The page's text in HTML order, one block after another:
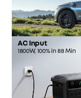
AC Input
1800W, 100% in 88 Min